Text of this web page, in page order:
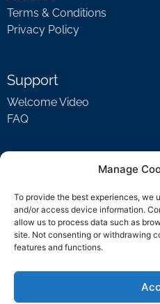
Manage
To provide the best experiences, we
and/or access device information.
allow us to process data such as
site. Not consenting or withdrawing
features and functions.
Terms & Conditions
Privacy Policy
Support
Welcome Video
FAQ
support@rockbyrock.com